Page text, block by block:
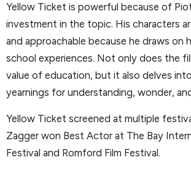
Yellow Ticket is powerful because of
investment in the topic. His characters
and approachable because he draws on
school experiences. Not only does the
value of education, but it also delves
yearnings for understanding, wonder,
Yellow Ticket screened at multiple
Zagger won Best Actor at The Bay
Festival and Romford Film Festival.